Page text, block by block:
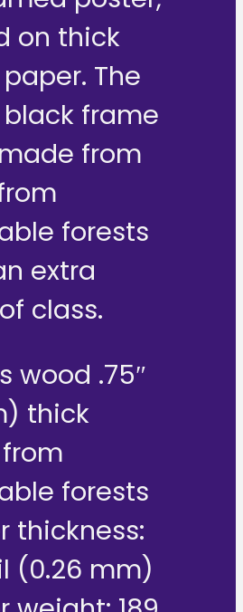
on thick
The
frame
from
forests
extra
class.
wood .75″
thick
forests
thickness:
(0.26 mm)